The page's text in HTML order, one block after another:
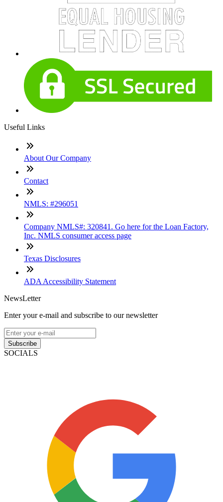
Useful Links
About Our Company
Contact
NMLS: #296051
Company NMLS#: 320841. Go here for the Loan Factory,
Inc. NMLS consumer access page
Texas Disclosures
ADA Accessibility Statement
NewsLetter
Enter your e-mail and subscribe to our newsletter
Subscribe
SOCIALS